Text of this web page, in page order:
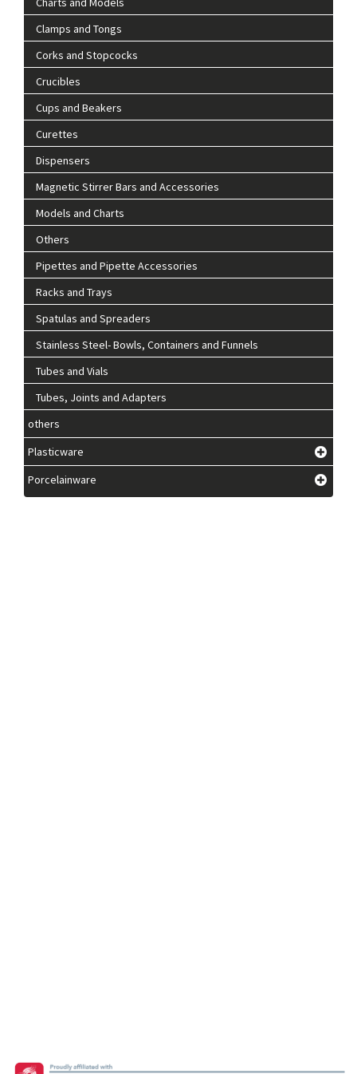
Clamps and Tongs
Corks and Stopcocks
Crucibles
Cups and Beakers
Curettes
Dispensers
Magnetic Stirrer Bars and Accessories
Models and Charts
Others
Pipettes and Pipette Accessories
Racks and Trays
Spatulas and Spreaders
Stainless Steel- Bowls, Containers and Funnels
Tubes and Vials
Tubes, Joints and Adapters
others
Plasticware
Porcelainware